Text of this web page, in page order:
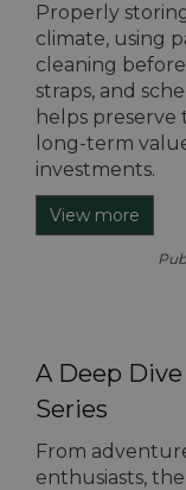
Properly
climate, using
cleaning
straps, and
helps preserve
long-term
investments.
View more
A Deep
Series
From
enthusiasts,